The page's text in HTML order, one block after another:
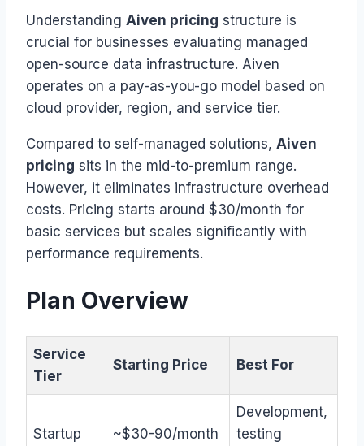
Understanding Aiven pricing structure is
crucial for businesses evaluating managed
open-source data infrastructure. Aiven
operates on a pay-as-you-go model based on
cloud provider, region, and service tier.
Compared to self-managed solutions, Aiven
pricing sits in the mid-to-premium range.
However, it eliminates infrastructure overhead
costs. Pricing starts around $30/month for
basic services but scales significantly with
performance requirements.
Plan Overview
Service
Tier
Starting Price Best For
Startup ~$30-90/month
Development,
testing